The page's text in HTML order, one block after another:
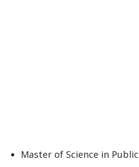
Master of Science in